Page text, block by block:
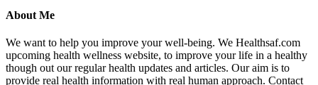
About Me
We want to help you improve your well-being. We Healthsaf.com
upcoming health wellness website, to improve your life in a healthy
though out our regular health updates and articles. Our aim is to
provide real health information with real human approach. Contact